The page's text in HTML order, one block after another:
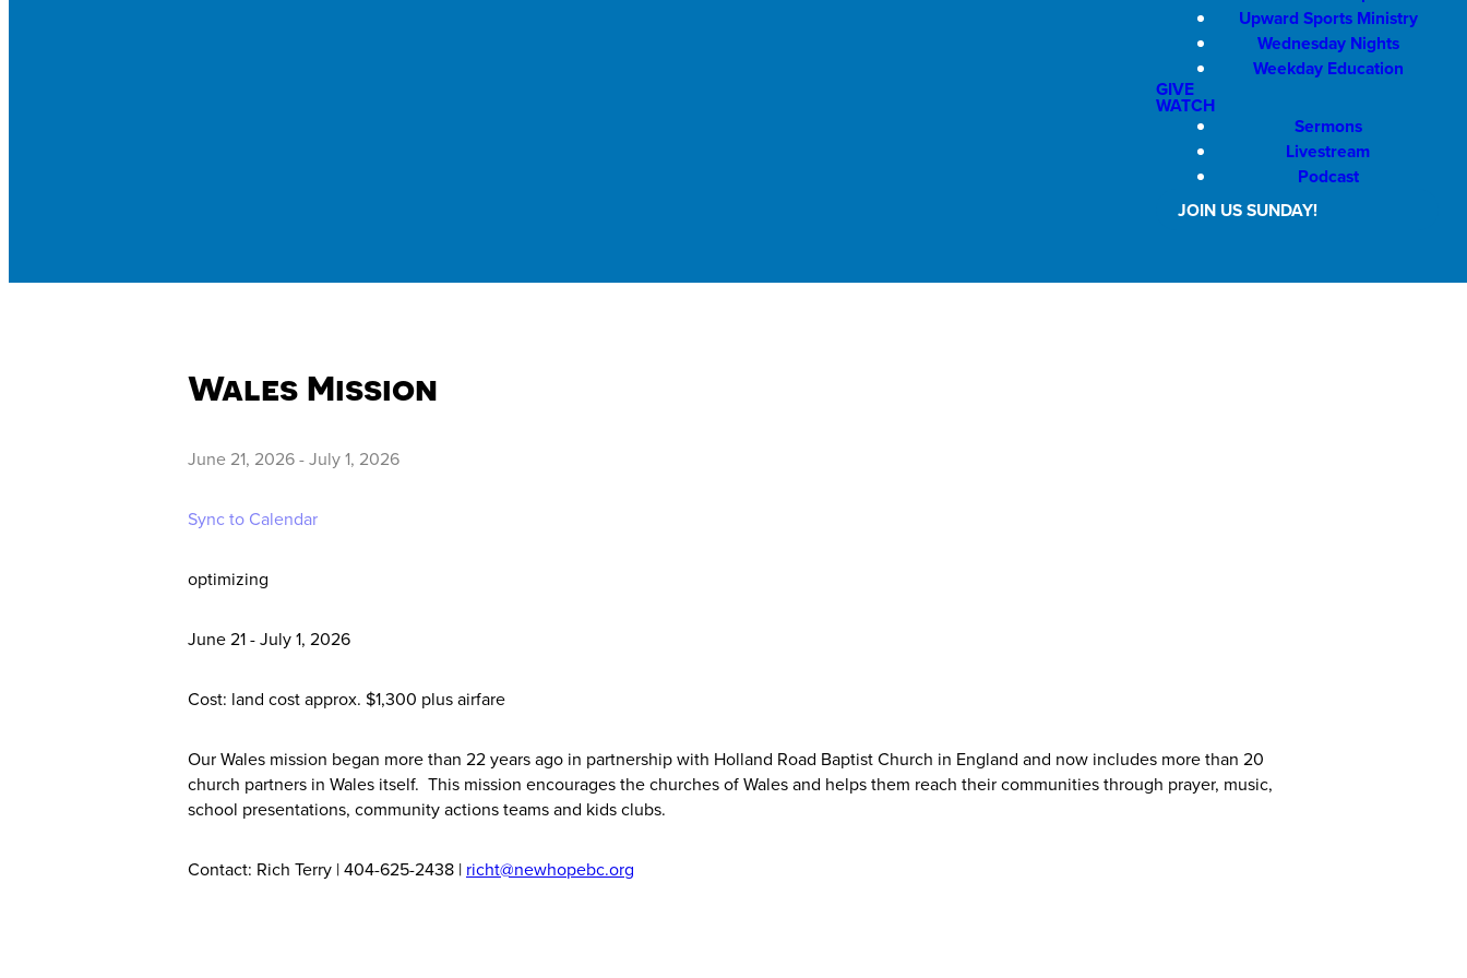
Upward Sports Ministry
Wednesday Nights
Weekday Education
GIVE
WATCH
Sermons
Livestream
Podcast
JOIN US SUNDAY!
Wales Mission
June 21, 2026-July 1, 2026
Sync to Calendar
optimizing
June 21 - July 1, 2026
Cost: land cost approx. $1,300 plus airfare
Our Wales mission began more than 22 years ago in partnership with Holland Road Baptist Church in England and now includes more than 20
church partners in Wales itself. This mission encourages the churches of Wales and helps them reach their communities through prayer, music,
school presentations, community actions teams and kids clubs.
Contact: Rich Terry | 404-625-2438 | richt@newhopebc.org